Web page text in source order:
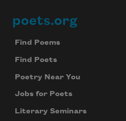
Footer
poets.org
Find Poems
Find Poets
Poetry Near You
Jobs for Poets
Literary Seminars